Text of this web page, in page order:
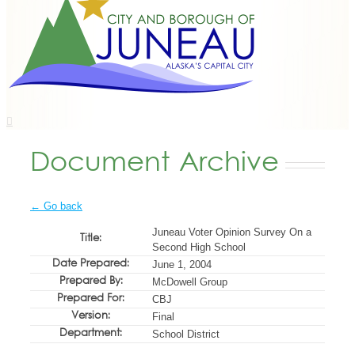
Document Archive
← Go back
Title:
Juneau Voter Opinion Survey On a
Second High School
Date Prepared: June 1, 2004
Prepared By: McDowell Group
Prepared For: CBJ
Version: Final
Department: School District